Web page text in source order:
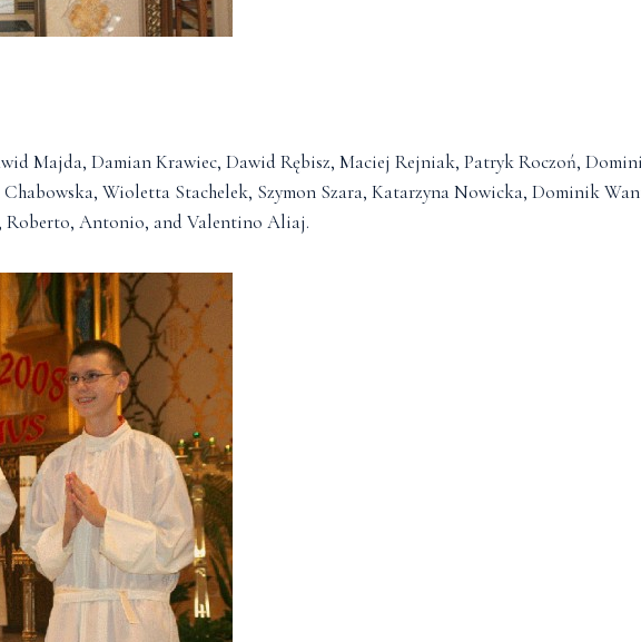
Majda, Damian Krawiec, Dawid Rębisz, Maciej Rejniak, Patryk Roczoń,
Wioletta Stachelek, Szymon Szara, Katarzyna Nowicka, Dominik
Roberto, Antonio, and Valentino Aliaj.